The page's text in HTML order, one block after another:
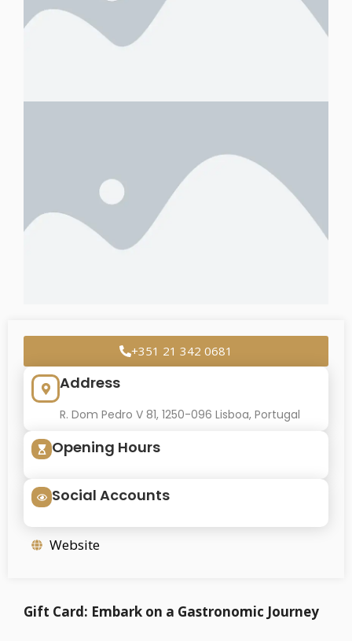
+351 21 342 0681
Address
R. Dom Pedro V 81, 1250-096 Lisboa, Portugal
Opening Hours
Social Accounts
Website
Gift Card: Embark on a Gastronomic Journey